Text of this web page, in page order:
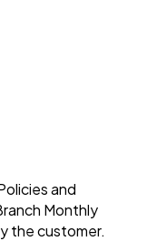
and
Monthly
the customer.